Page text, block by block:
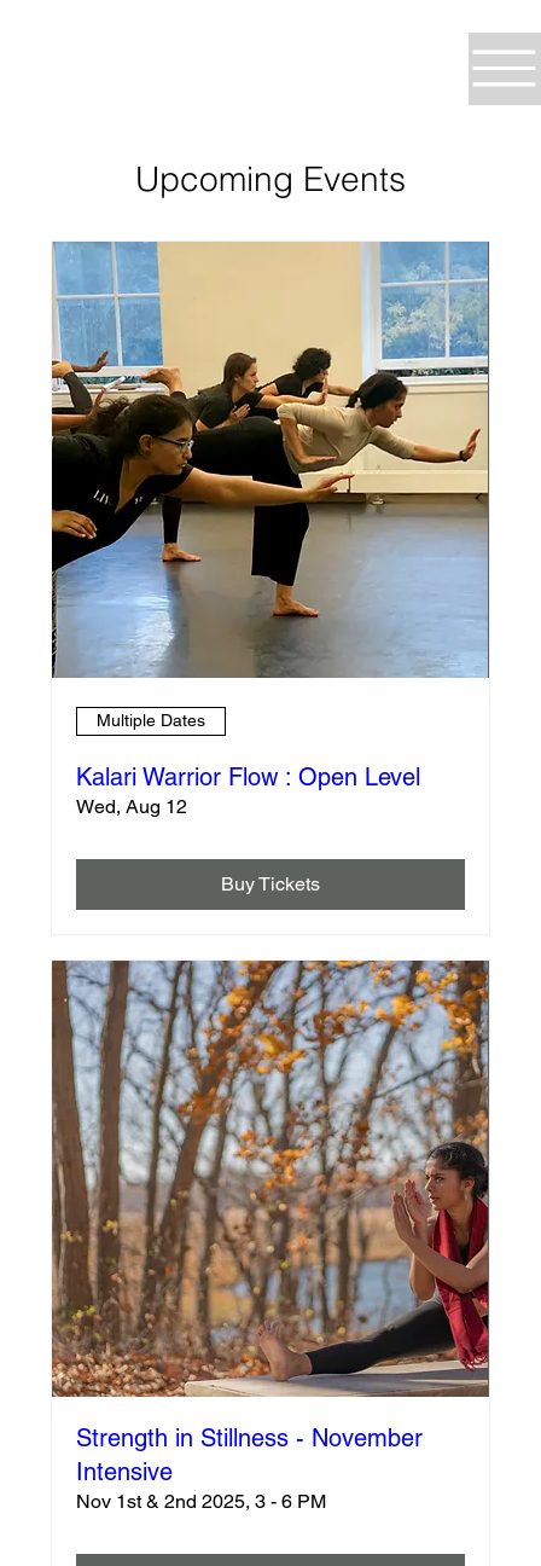
Upcoming Events
Multiple Dates
Kalari Warrior Flow : Open Level
Wed, Aug 12
Buy Tickets
Strength in Stillness - November
Intensive
Nov 1st & 2nd 2025, 3 - 6 PM